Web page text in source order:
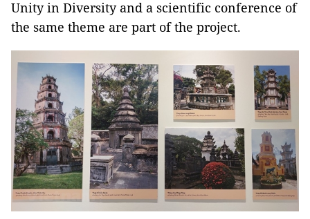
Unity in Diversity and a scientific conference of
the same theme are part of the project.